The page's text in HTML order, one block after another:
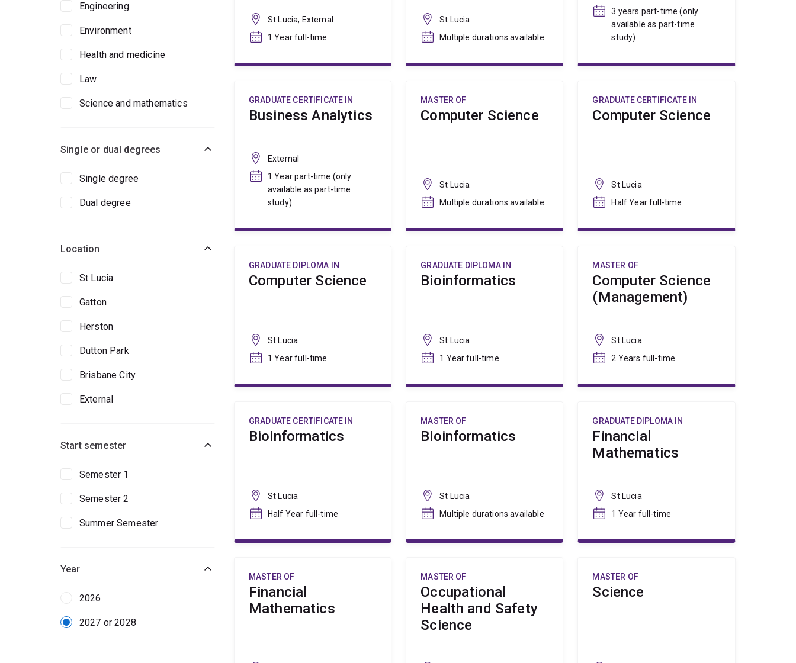
Engineering
Environment
Health and medicine
Law
Science and mathematics
Single or dual degrees
Single degree
Dual degree
Location
St Lucia
Gatton
Herston
Dutton Park
Brisbane City
External
Start semester
Semester 1
Semester 2
Summer Semester
Year
2026
2027 or 2028
St Lucia, External
1 Year full-time
St Lucia
Multiple durations available
3 years part-time (only
available as part-time
study)
GRADUATE CERTIFICATE IN
Business Analytics
External
1 Year part-time (only
available as part-time
study)
MASTER OF
Computer Science
St Lucia
Multiple durations available
GRADUATE CERTIFICATE IN
Computer Science
St Lucia
Half Year full-time
GRADUATE DIPLOMA IN
Computer Science
St Lucia
1 Year full-time
GRADUATE DIPLOMA IN
Bioinformatics
St Lucia
1 Year full-time
MASTER OF
Computer Science
(Management)
St Lucia
2 Years full-time
GRADUATE CERTIFICATE IN
Bioinformatics
St Lucia
Half Year full-time
MASTER OF
Bioinformatics
St Lucia
Multiple durations available
GRADUATE DIPLOMA IN
Financial
Mathematics
St Lucia
1 Year full-time
MASTER OF
Financial
Mathematics
MASTER OF
Occupational
Health and Safety
Science
MASTER OF
Science